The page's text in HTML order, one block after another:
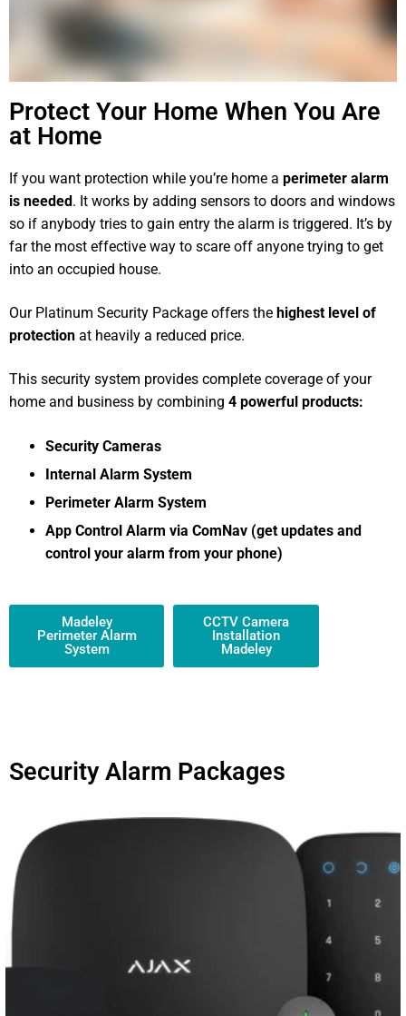
Protect Your Home When You Are
at Home
If you want protection while you’re home a perimeter alarm
is needed . It works by adding sensors to doors and windows
so if anybody tries to gain entry the alarm is triggered. It’s by
far the most effective way to scare off anyone trying to get
into an occupied house.
Our Platinum Security Package offers the highest level of
protection at heavily a reduced price.
This security system provides complete coverage of your
home and business by combining 4 powerful products:
Security Cameras
Internal Alarm System
Perimeter Alarm System
App Control Alarm via ComNav (get updates and
control your alarm from your phone)
Madeley
Perimeter Alarm
System
CCTV Camera
Installation
Madeley
Security Alarm Packages